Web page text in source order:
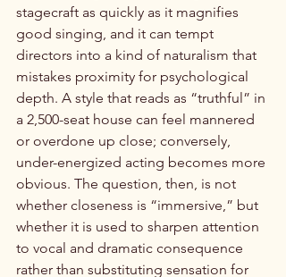
stagecraft as quickly as it magnifies
good singing, and it can tempt
directors into a kind of naturalism that
mistakes proximity for psychological
depth. A style that reads as “truthful” in
a 2,500-seat house can feel mannered
or overdone up close; conversely,
under-energized acting becomes more
obvious. The question, then, is not
whether closeness is “immersive,” but
whether it is used to sharpen attention
to vocal and dramatic consequence
rather than substituting sensation for